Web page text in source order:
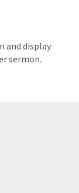
and display
sermon.